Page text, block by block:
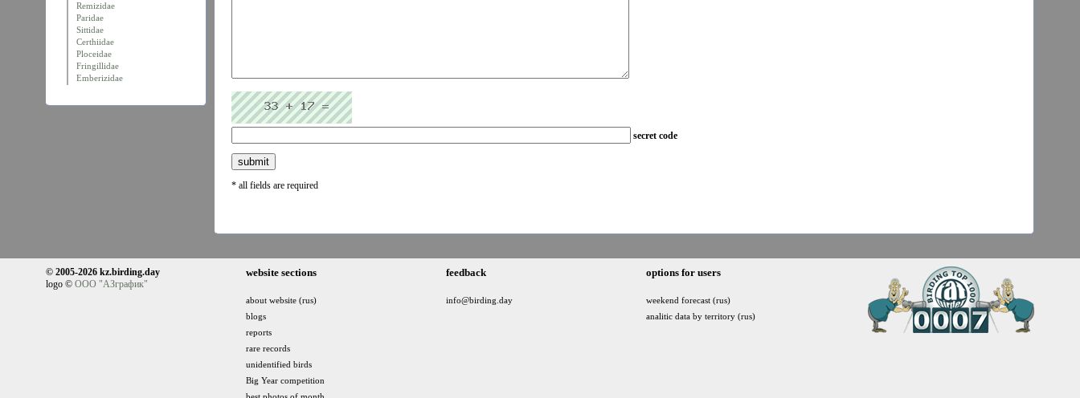
Remizidae
Paridae
Sittidae
Certhiidae
Ploceidae
Fringillidae
Emberizidae
secret code
* all fields are required
© 2005-2026 kz.birding.day
logo © ООО "АЗграфик"
website sections
about website (rus)
blogs
reports
rare records
unidentified birds
Big Year competition
feedback
info@birding.day
options for users
weekend forecast (rus)
analitic data by territory (rus)